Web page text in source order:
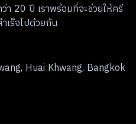
20 ปี เราพร้อมที่จะช่วยให้ครี
เร็จไปด้วยกัน
Huai Khwang, Bangkok